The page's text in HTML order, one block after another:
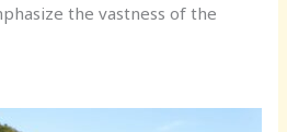
the vastness of the